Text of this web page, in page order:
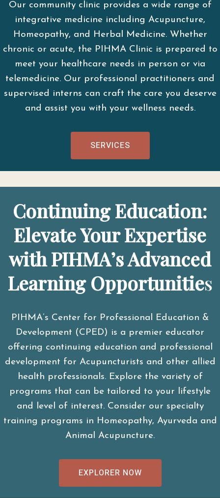
Our community clinic provides a wide range of
integrative medicine including Acupuncture,
Homeopathy, and Herbal Medicine. Whether
chronic or acute, the PIHMA Clinic is prepared to
meet your healthcare needs in person or via
telemedicine. Our professional practitioners and
supervised interns can craft the care you deserve
and assist you with your wellness needs.
SERVICES
Continuing Education:
Elevate Your Expertise
with PIHMA’s Advanced
Learning Opportunities
PIHMA’s Center for Professional Education &
Development (CPED) is a premier educator
offering continuing education and professional
development for Acupuncturists and other allied
health professionals. Explore the variety of
programs that can be tailored to your lifestyle
and level of interest. Consider our specialty
training programs in Homeopathy, Ayurveda and
Animal Acupuncture.
EXPLORER NOW